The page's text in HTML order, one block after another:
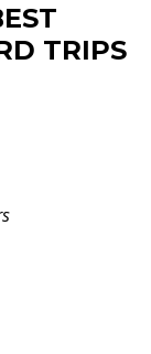
TRIPS